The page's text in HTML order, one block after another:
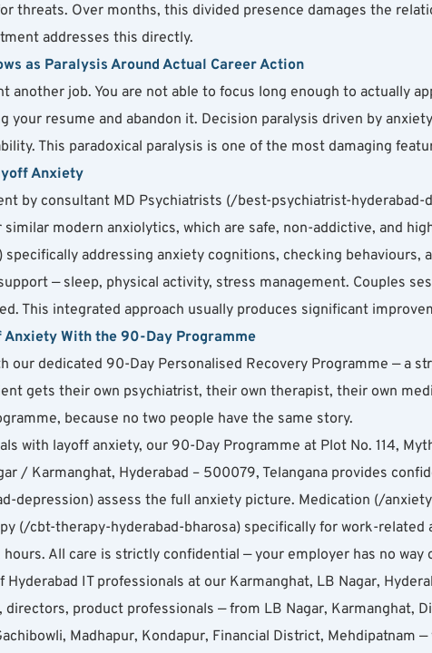
threats. Over months, this divided presence damages the
addresses this directly.
as Paralysis Around Actual Career Action
another job. You are not able to focus long enough to actually
your resume and abandon it. Decision paralysis driven by
This paradoxical paralysis is one of the most damaging
Anxiety
by consultant MD Psychiatrists (/best-psychiatrist-
modern anxiolytics, which are safe, non-addictive, and
addressing anxiety cognitions, checking
— sleep, physical activity, stress management. Couples
This integrated approach usually produces significant
Anxiety With the 90-Day Programme
our dedicated 90-Day Personalised Recovery Programme — a
gets their own psychiatrist, their own therapist, their own
because no two people have the same story.
with layoff anxiety, our 90-Day Programme at Plot No. 114,
/ Karmanghat, Hyderabad – 500079, Telangana provides
depression) assess the full anxiety picture. Medication (/
(/cbt-therapy-hyderabad-bharosa) specifically for work-
All care is strictly confidential — your employer has no way
Hyderabad IT professionals at our Karmanghat, LB Nagar,
product professionals — from LB Nagar, Karmanghat,
Madhapur, Kondapur, Financial District,